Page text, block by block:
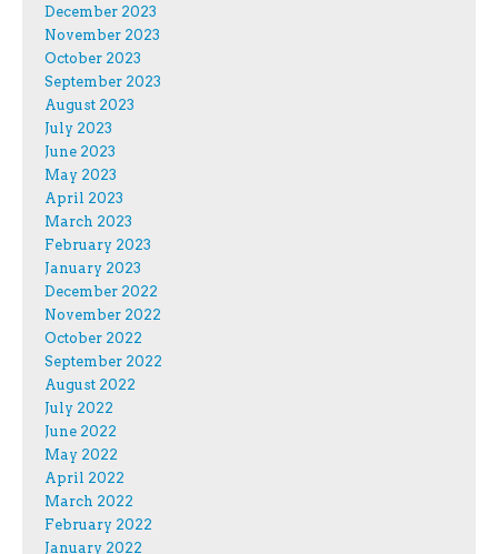
December 2023
November 2023
October 2023
September 2023
August 2023
July 2023
June 2023
May 2023
April 2023
March 2023
February 2023
January 2023
December 2022
November 2022
October 2022
September 2022
August 2022
July 2022
June 2022
May 2022
April 2022
March 2022
February 2022
January 2022